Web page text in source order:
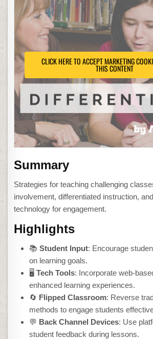
CLICK HERE TO ACCEPT MARKETING
THIS CONTENT
Summary
Strategies for teaching challenging
involvement, differentiated instruction,
technology for engagement.
Highlights
📚Student Input: Encourage
on learning goals.
🖥️Tech Tools: Incorporate web-
enhanced learning experiences.
🔄 Flipped Classroom: Reverse
methods to engage students
💬 Back Channel Devices: Use
student feedback during lessons.